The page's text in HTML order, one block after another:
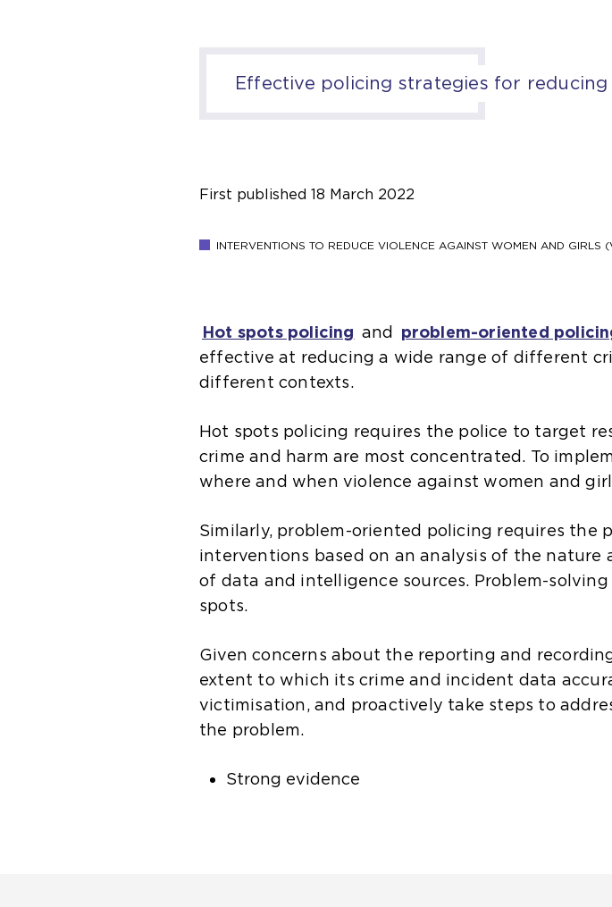
Effective policing strategies for reducing
First published 18 March 2022
INTERVENTIONS TO REDUCE VIOLENCE AGAINST WOMEN AND GIRLS
Hot spots policing and problem-oriented
effective at reducing a wide range of different
different contexts.
Hot spots policing requires the police to target
crime and harm are most concentrated. To
where and when violence against women and
Similarly, problem-oriented policing requires
interventions based on an analysis of the
of data and intelligence sources. Problem-
spots.
Given concerns about the reporting and
extent to which its crime and incident data
victimisation, and proactively take steps to
the problem.
Strong evidence